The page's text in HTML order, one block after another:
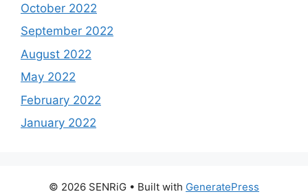
October 2022
September 2022
August 2022
May 2022
February 2022
January 2022
© 2026 SENRiG • Built with GeneratePress